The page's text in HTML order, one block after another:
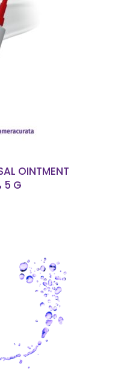
OINTMENT
5 G